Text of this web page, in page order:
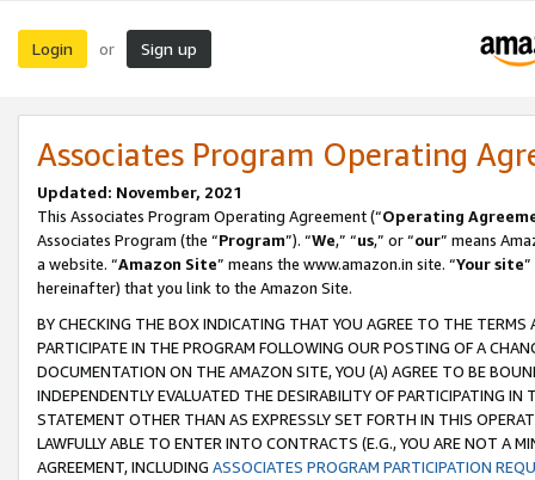
Login or Sign up
Associates Program Operating
Updated: November, 2021
This Associates Program Operating Agreement (“Operating
Associates Program (the “Program”). “We,” “us,” or “our” means
a website. “Amazon Site” means the www.amazon.in site. “Your site
hereinafter) that you link to the Amazon Site.
BY CHECKING THE BOX INDICATING THAT YOU AGREE TO THE
PARTICIPATE IN THE PROGRAM FOLLOWING OUR POSTING OF A
DOCUMENTATION ON THE AMAZON SITE, YOU (A) AGREE TO BE
INDEPENDENTLY EVALUATED THE DESIRABILITY OF PARTICIPATING
STATEMENT OTHER THAN AS EXPRESSLY SET FORTH IN THIS
LAWFULLY ABLE TO ENTER INTO CONTRACTS (E.G., YOU ARE NOT A
AGREEMENT, INCLUDING ASSOCIATES PROGRAM PARTICIPATION